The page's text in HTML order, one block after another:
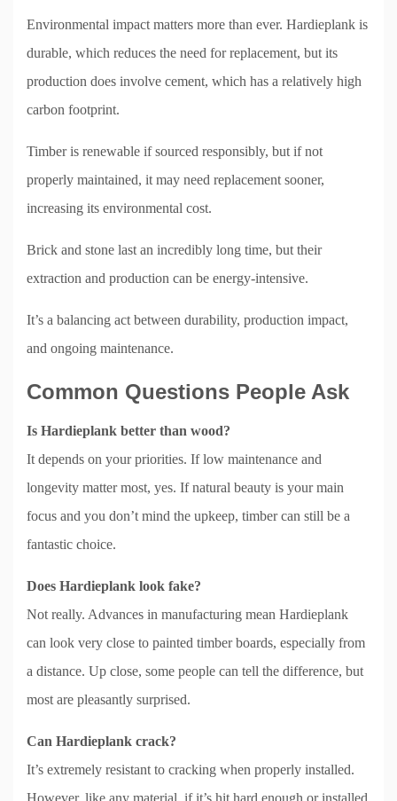
Environmental impact matters more than ever. Hardieplank is
durable, which reduces the need for replacement, but its
production does involve cement, which has a relatively high
carbon footprint.
Timber is renewable if sourced responsibly, but if not
properly maintained, it may need replacement sooner,
increasing its environmental cost.
Brick and stone last an incredibly long time, but their
extraction and production can be energy-intensive.
It’s a balancing act between durability, production impact,
and ongoing maintenance.
Common Questions People Ask
Is Hardieplank better than wood?
It depends on your priorities. If low maintenance and
longevity matter most, yes. If natural beauty is your main
focus and you don’t mind the upkeep, timber can still be a
fantastic choice.
Does Hardieplank look fake?
Not really. Advances in manufacturing mean Hardieplank
can look very close to painted timber boards, especially from
a distance. Up close, some people can tell the difference, but
most are pleasantly surprised.
Can Hardieplank crack?
It’s extremely resistant to cracking when properly installed.